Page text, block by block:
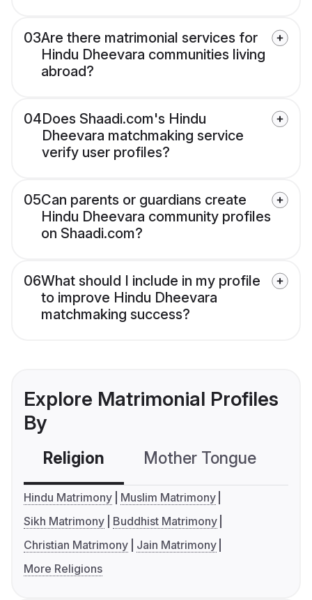
03Are there matrimonial services for
Hindu Dheevara communities living
abroad?
04Does Shaadi.com's Hindu
Dheevara matchmaking service
verify user profiles?
05Can parents or guardians create
Hindu Dheevara community profiles
on Shaadi.com?
06What should I include in my profile
to improve Hindu Dheevara
matchmaking success?
Explore Matrimonial Profiles
By
Religion Mother Tongue
Hindu Matrimony
Muslim Matrimony
Sikh Matrimony
Buddhist Matrimony
Christian Matrimony
Jain Matrimony
More Religions